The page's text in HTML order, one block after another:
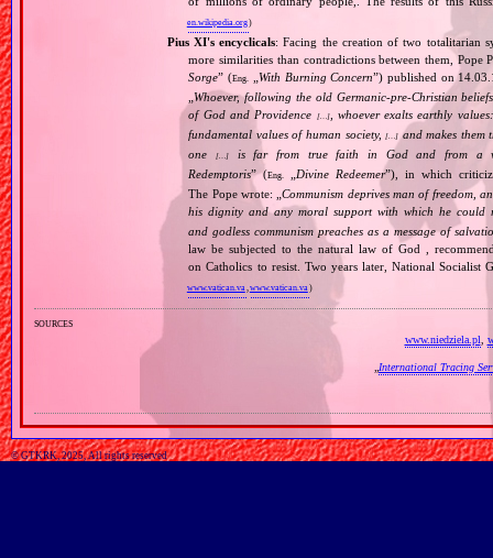
en.wikipedia.org)
Pius XI's encyclicals: Facing the creation of two totalitarian
more similarities than contradictions between them,
Sorge” (Eng. With Burning Concern”) published on
„Whoever, following the old Germanic‐pre‐Christian
of God and Providence
[…], whoever exalts earthly
fundamental values of human society,[…] and makes them
one[…]
is far from true faith in God and from a
Redemptoris” (Eng. Divine Redeemer”), in which
The Pope wrote: „Communism deprives man of freedom,
his dignity and any moral support with which he could
and godless communism preaches as a message of
law be subjected to the natural law of God ,
on Catholics to resist. Two years later, National Socialist
www.vatican.va ,www.vatican.va )
sources
www.niedziela.pl
International Tracing
© GTKRK, 2025, All rights reserved